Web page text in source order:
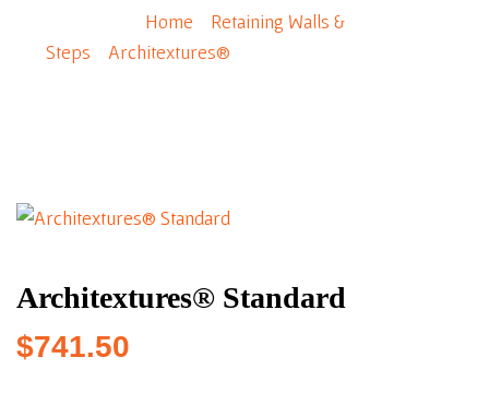
Home
Retaining Walls &
Steps
Architextures®
Architextures® Standard
$741.50